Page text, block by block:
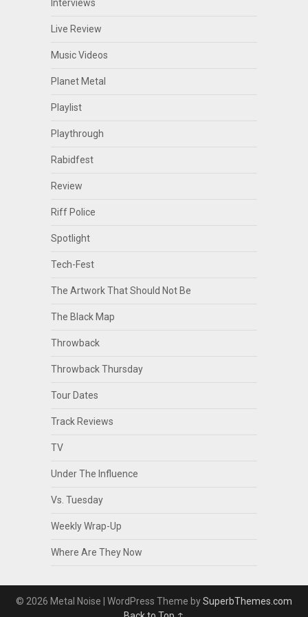
Interviews
Live Review
Music Videos
Planet Metal
Playlist
Playthrough
Rabidfest
Review
Riff Police
Spotlight
Tech-Fest
The Artwork That Should Not Be
The Black Map
Throwback
Throwback Thursday
Tour Dates
Track Reviews
TV
Under The Influence
Vs. Tuesday
Weekly Wrap-Up
Where Are They Now
© 2026 Metal Noise | WordPress Theme bySuperbThemes.com